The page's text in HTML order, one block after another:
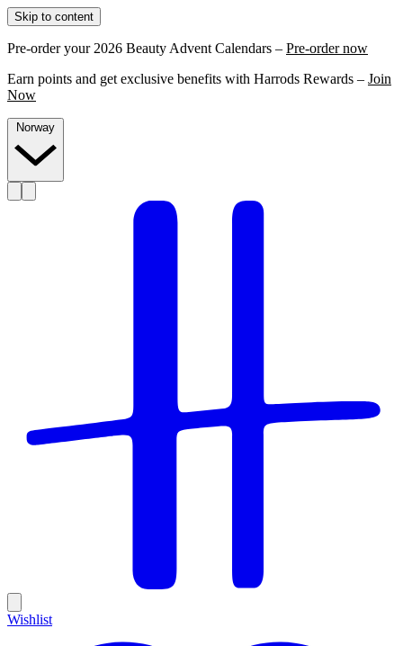
Skip to content
Pre-order your 2026 Beauty Advent Calendars – Pre-order now
Earn points and get exclusive benefits with Harrods Rewards – Join
Now
Wishlist